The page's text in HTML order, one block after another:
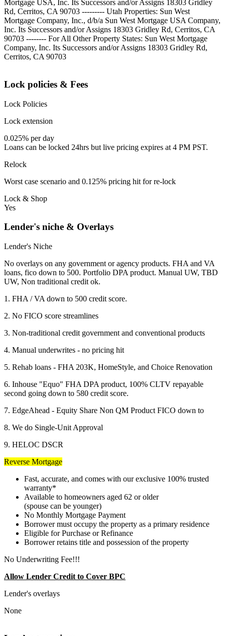
Mortgage USA, Inc. Its Successors and/or Assigns 18303 Gridley
Rd, Cerritos, CA 90703 --------- Utah Properties: Sun West
Mortgage Company, Inc., d/b/a Sun West Mortgage USA Company,
Inc. Its Successors and/or Assigns 18303 Gridley Rd, Cerritos, CA
90703 -------- For All Other Property States: Sun West Mortgage
Company, Inc. Its Successors and/or Assigns 18303 Gridley Rd,
Cerritos, CA 90703
Lock policies & Fees
Lock Policies
Lock extension
0.025% per day
Loans can be locked 24hrs but live pricing expires at 4 PM PST.
Relock
Worst case scenario and 0.125% pricing hit for re-lock
Lock & Shop
Yes
Lender's niche & Overlays
Lender's Niche
No overlays on any government or agency products. FHA and VA
loans, fico down to 500. Portfolio DPA product. Manual UW, TBD
UW, Non traditional credit ok.
1. FHA / VA down to 500 credit score.
2. No FICO score streamlines
3. Non-traditional credit government and conventional products
4. Manual underwrites - no pricing hit
5. Rehab loans - FHA 203K, HomeStyle, and Choice Renovation
6. Inhouse "Equo" FHA DPA product, 100% CLTV repayable
second going down to 580 credit score.
7. EdgeAhead - Equity Share Non QM Product FICO down to
8. We do Single-Unit Approval
9. HELOC DSCR
Reverse Mortgage
Fast, accurate, and comes with our exclusive 100% trusted
warranty*
Available to homeowners aged 62 or older
(spouse can be younger)
No Monthly Mortgage Payment
Borrower must occupy the property as a primary residence
Eligible for Purchase or Refinance
Borrower retains title and possession of the property
No Underwriting Fee!!!
Allow Lender Credit to Cover BPC
Lender's overlays
None